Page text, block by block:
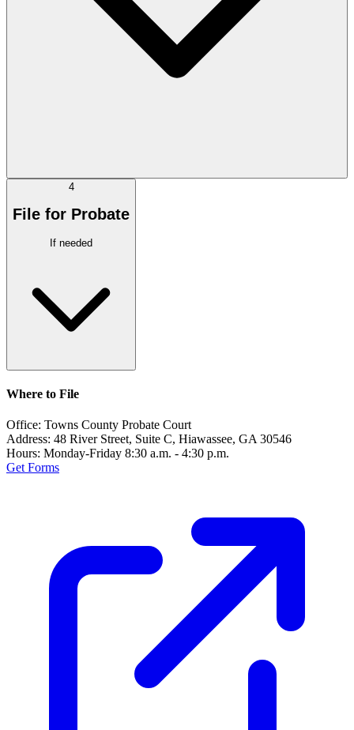
4
File for Probate
If needed
Where to File
Office: Towns County Probate Court
Address: 48 River Street, Suite C, Hiawassee, GA 30546
Hours: Monday-Friday 8:30 a.m. - 4:30 p.m.
Get Forms